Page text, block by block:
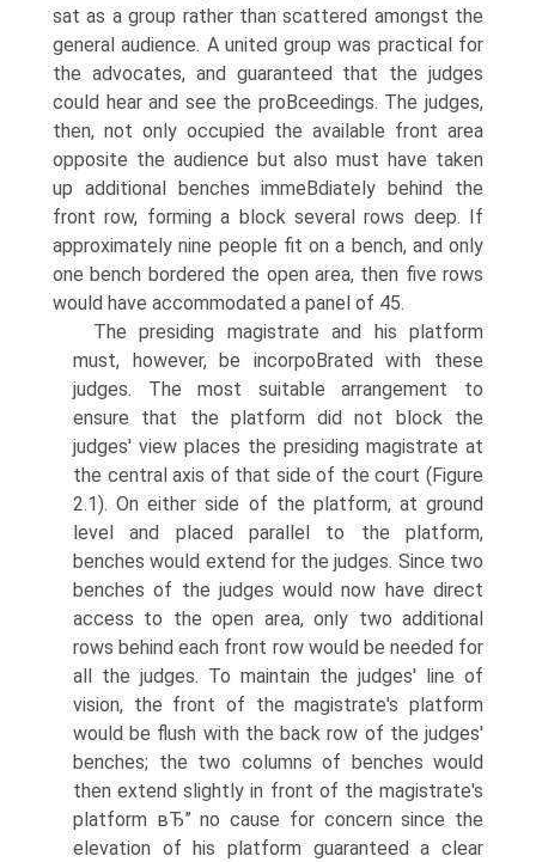
sat as a group rather than scattered amongst the
general audience. A united group was practical for
the advocates, and guaranteed that the judges
could hear and see the proВ­ceedings. The judges,
then, not only occupied the available front area
opposite the audience but also must have taken
up additional benches immeВ­diately behind the
front row, forming a block several rows deep. If
approximately nine people fit on a bench, and only
one bench bordered the open area, then five rows
would have accommodated a panel of 45.
The presiding magistrate and his platform
must, however, be incorpoВ­rated with these
judges. The most suitable arrangement to
ensure that the platform did not block the
judges' view places the presiding magistrate at
the central axis of that side of the court (Figure
2.1). On either side of the platform, at ground
level and placed parallel to the platform,
benches would extend for the judges. Since two
benches of the judges would now have direct
access to the open area, only two additional
rows behind each front row would be needed for
all the judges. To maintain the judges' line of
vision, the front of the magistrate's platform
would be flush with the back row of the judges'
benches; the two columns of benches would
then extend slightly in front of the magistrate's
platform вЂ” no cause for concern since the
elevation of his platform guaranteed a clear